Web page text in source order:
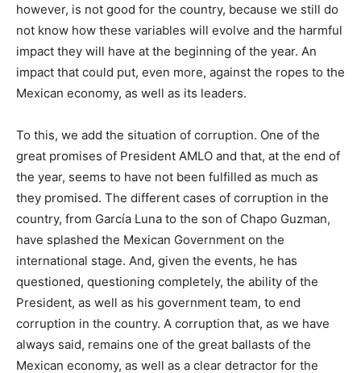
however, is not good for the country, because we still do
not know how these variables will evolve and the harmful
impact they will have at the beginning of the year. An
impact that could put, even more, against the ropes to the
Mexican economy, as well as its leaders.
To this, we add the situation of corruption. One of the
great promises of President AMLO and that, at the end of
the year, seems to have not been fulfilled as much as
they promised. The different cases of corruption in the
country, from García Luna to the son of Chapo Guzman,
have splashed the Mexican Government on the
international stage. And, given the events, he has
questioned, questioning completely, the ability of the
President, as well as his government team, to end
corruption in the country. A corruption that, as we have
always said, remains one of the great ballasts of the
Mexican economy, as well as a clear detractor for the